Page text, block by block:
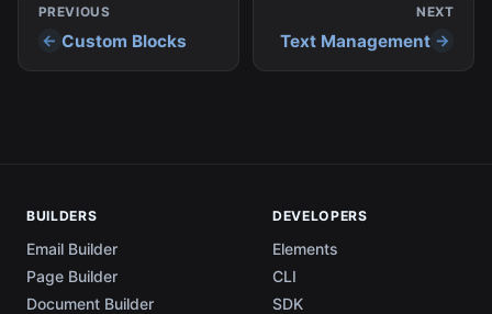
PREVIOUS
Custom Blocks
NEXT
Text Management
BUILDERS
Email Builder
Page Builder
Document Builder
DEVELOPERS
Elements
CLI
SDK